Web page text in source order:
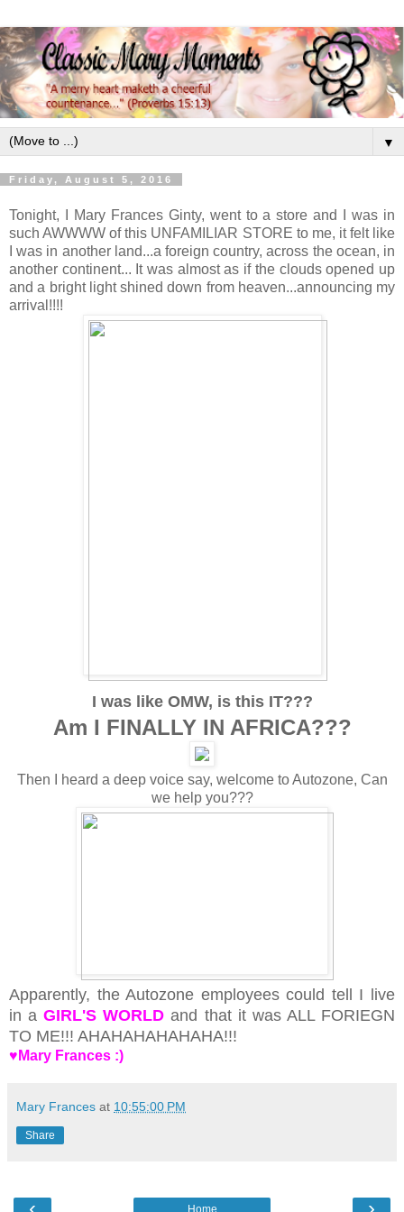
▼
Friday, August 5, 2016
Tonight, I Mary Frances Ginty, went to a store and I was in
such AWWWW of this UNFAMILIAR STORE to me, it felt like
I was in another land...a foreign country, across the ocean, in
another continent... It was almost as if the clouds opened up
and a bright light shined down from heaven...announcing my
arrival!!!!
I was like OMW, is this IT???
Am I FINALLY IN AFRICA???
Then I heard a deep voice say, welcome to Autozone, Can
we help you???
Apparently, the Autozone employees could tell I live
in aGIRL'S WORLD and that it was ALL FORIEGN
TO ME!!! AHAHAHAHAHAHA!!!
♥Mary Frances :)
Mary Frances at 10:55:00 PM
Share
Home